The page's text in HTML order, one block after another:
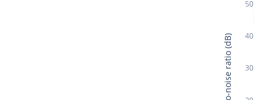
30
40
50